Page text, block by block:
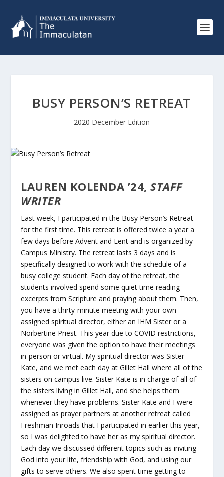
BUSY PERSON’S RETREAT
2020 December Edition
LAUREN KOLENDA ’24,STAFF
WRITER
Last week, I participated in the Busy Person’s Retreat
for the first time. This retreat is offered twice a year a
few days before Advent and Lent and is organized by
Campus Ministry. The retreat lasts 3 days and is
specifically designed to work with the schedule of a
busy college student. Each day of the retreat, the
students involved spend some quiet time reading
excerpts from Scripture and praying about them. Then,
you have a thirty-minute meeting with your own
assigned spiritual director, either an IHM Sister or a
Norbertine Priest. This year due to COVID restrictions,
everyone was given the option to have their meetings
in-person or virtual. My spiritual director was Sister
Kate, and we met each day at Gillet Hall where all of the
sisters on campus live. Sister Kate is in charge of all of
the sisters living in Gillet Hall, and she helps them
whenever they have problems. Sister Kate and I were
assigned as prayer partners at another retreat called
Freshman Inroads that I participated in earlier this year,
so I was delighted to have her as my spiritual director.
Each day we discussed different topics such as inviting
God into your life, friendship with God, and using our
gifts to serve others. We also spent time getting to